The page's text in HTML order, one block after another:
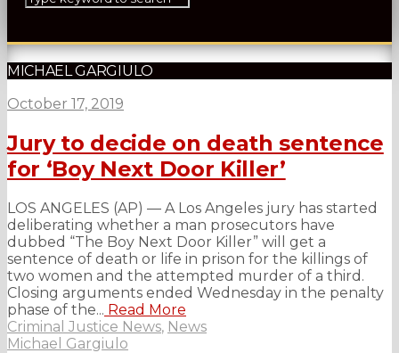
MICHAEL GARGIULO
October 17, 2019
Jury to decide on death sentence
for ‘Boy Next Door Killer’
LOS ANGELES (AP) — A Los Angeles jury has started
deliberating whether a man prosecutors have
dubbed “The Boy Next Door Killer” will get a
sentence of death or life in prison for the killings of
two women and the attempted murder of a third.
Closing arguments ended Wednesday in the penalty
phase of the... Read More
Criminal Justice News, News
Michael Gargiulo